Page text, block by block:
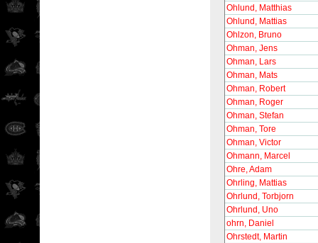
Ohlund, Matthias
Ohlund, Mattias
Ohlzon, Bruno
Ohman, Jens
Ohman, Lars
Ohman, Mats
Ohman, Robert
Ohman, Roger
Ohman, Stefan
Ohman, Tore
Ohman, Victor
Ohmann, Marcel
Ohre, Adam
Ohrling, Mattias
Ohrlund, Torbjorn
Ohrlund, Uno
ohrn, Daniel
Ohrstedt, Martin